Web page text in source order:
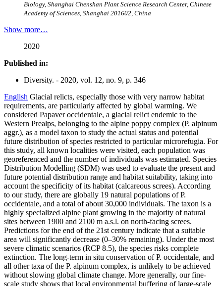
Biology, Shanghai Chenshan Plant Science Research Center, Chinese
Academy of Sciences, Shanghai 201602, China
Show more…
2020
Published in:
Diversity. - 2020, vol. 12, no. 9, p. 346
English Glacial relicts, especially those with very narrow habitat
requirements, are particularly affected by global warming. We
considered Papaver occidentale, a glacial relict endemic to the
Western Prealps, belonging to the alpine poppy complex (P. alpinum
aggr.), as a model taxon to study the actual status and potential
future distribution of species restricted to particular microrefugia. For
this study, all known localities were visited, each population was
georeferenced and the number of individuals was estimated. Species
Distribution Modelling (SDM) was used to evaluate the present and
future potential distribution range and habitat suitability, taking into
account the specificity of its habitat (calcareous screes). According
to our study, there are globally 19 natural populations of P.
occidentale, and a total of about 30,000 individuals. The taxon is a
highly specialized alpine plant growing in the majority of natural
sites between 1900 and 2100 m a.s.l. on north-facing screes.
Predictions for the end of the 21st century indicate that a suitable
area will significantly decrease (0–30% remaining). Under the most
severe climatic scenarios (RCP 8.5), the species risks complete
extinction. The long-term in situ conservation of P. occidentale, and
all other taxa of the P. alpinum complex, is unlikely to be achieved
without slowing global climate change. More generally, our fine-
scale study shows that local environmental buffering of large-scale